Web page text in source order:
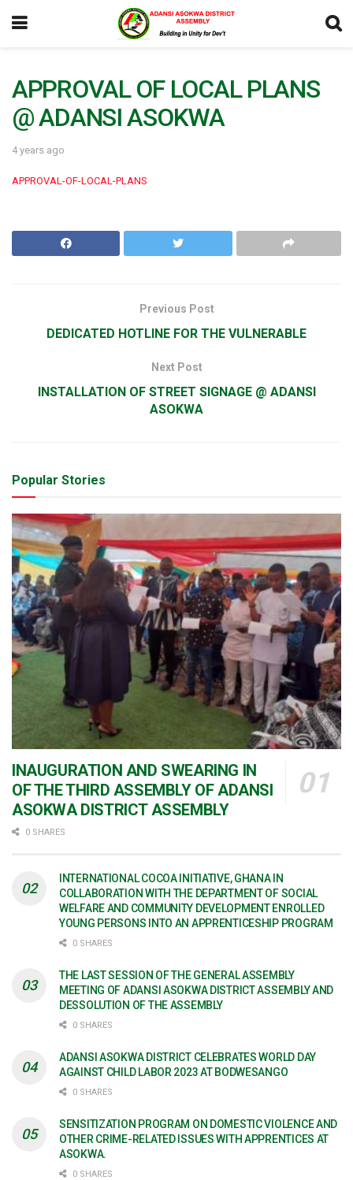
APPROVAL OF LOCAL PLANS
@ ADANSI ASOKWA
4 years ago
APPROVAL-OF-LOCAL-PLANS
Previous Post
DEDICATED HOTLINE FOR THE VULNERABLE
Next Post
INSTALLATION OF STREET SIGNAGE @ ADANSI
ASOKWA
Popular Stories
INAUGURATION AND SWEARING IN
OF THE THIRD ASSEMBLY OF ADANSI
ASOKWA DISTRICT ASSEMBLY
0 SHARES
INTERNATIONAL COCOA INITIATIVE, GHANA IN
COLLABORATION WITH THE DEPARTMENT OF SOCIAL
WELFARE AND COMMUNITY DEVELOPMENT ENROLLED
YOUNG PERSONS INTO AN APPRENTICESHIP PROGRAM
0 SHARES
THE LAST SESSION OF THE GENERAL ASSEMBLY
MEETING OF ADANSI ASOKWA DISTRICT ASSEMBLY AND
DESSOLUTION OF THE ASSEMBLY
0 SHARES
ADANSI ASOKWA DISTRICT CELEBRATES WORLD DAY
AGAINST CHILD LABOR 2023 AT BODWESANGO
0 SHARES
SENSITIZATION PROGRAM ON DOMESTIC VIOLENCE AND
OTHER CRIME-RELATED ISSUES WITH APPRENTICES AT
ASOKWA.
0 SHARES